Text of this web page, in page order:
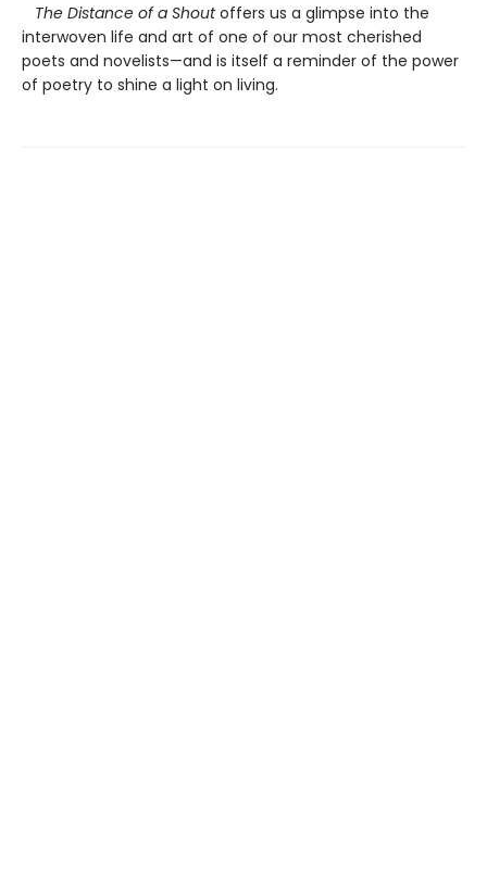
The Distance of a Shoutoffers us a glimpse into the
interwoven life and art of one of our most cherished
poets and novelists—and is itself a reminder of the power
of poetry to shine a light on living.